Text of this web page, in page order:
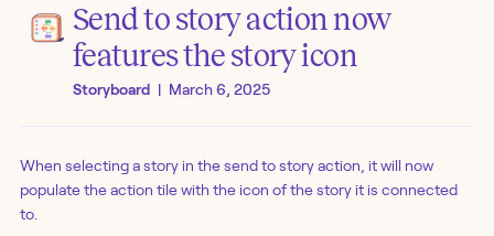
Send to story action now
features the story icon
Storyboard | March 6, 2025
When selecting a story in the send to story action, it will now
populate the action tile with the icon of the story it is connected
to.